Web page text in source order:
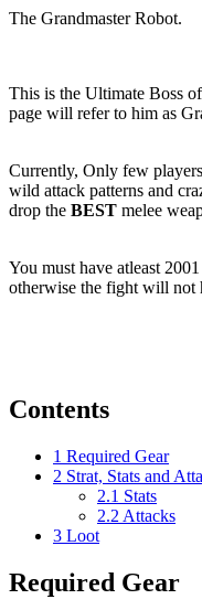
The Grandmaster Robot.
This is the Ultimate Boss
page will refer to him as
Currently, Only few
wild attack patterns and
drop the BEST melee
You must have atleast
otherwise the fight will not
Contents
1 Required Gear
2 Strat, Stats and
2.1 Stats
2.2 Attacks
3 Loot
Required Gear